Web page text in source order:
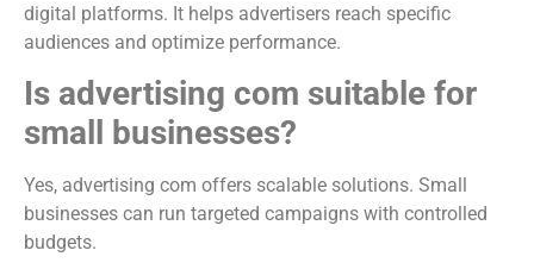
digital platforms. It helps advertisers reach specific
audiences and optimize performance.
Is advertising com suitable for
small businesses?
Yes, advertising com offers scalable solutions. Small
businesses can run targeted campaigns with controlled
budgets.